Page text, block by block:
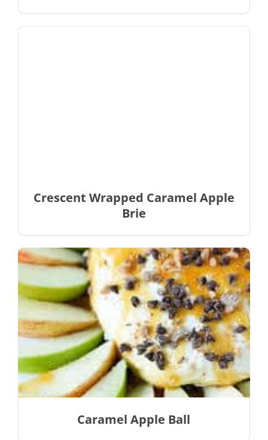
Crescent Wrapped Caramel Apple
Brie
Caramel Apple Ball